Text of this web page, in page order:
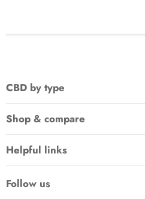
CBD by type
Shop & compare
Helpful links
Follow us